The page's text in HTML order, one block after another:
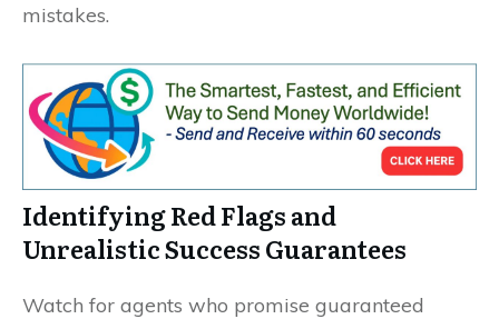
mistakes.
Identifying Red Flags and
Unrealistic Success Guarantees
Watch for agents who promise guaranteed